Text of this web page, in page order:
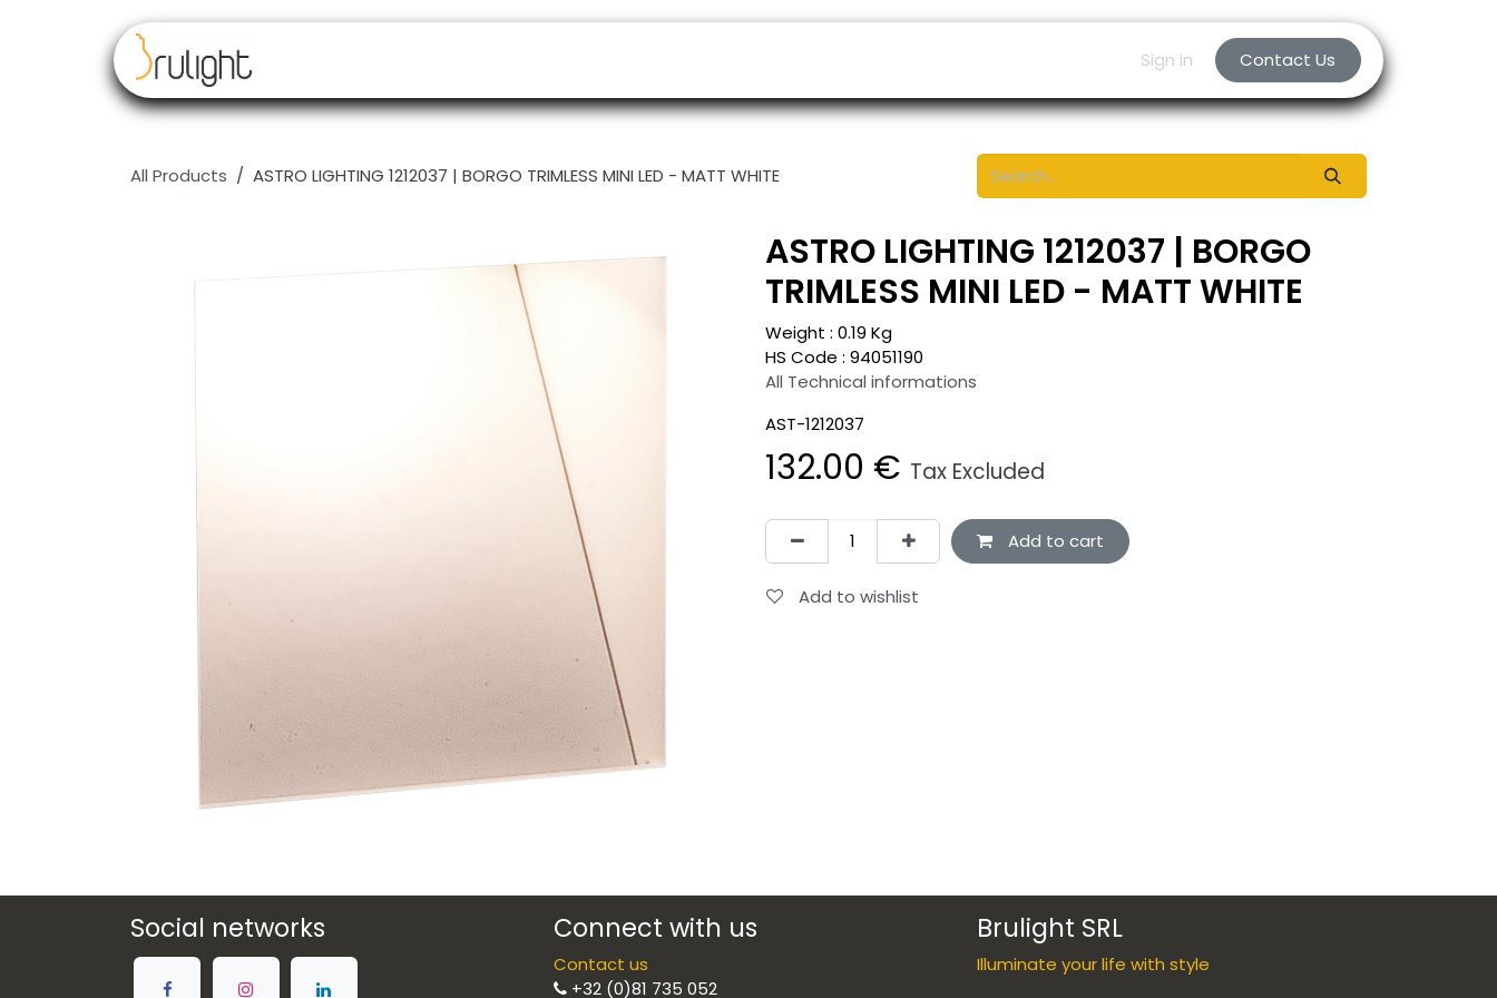
Sign in Contact Us
All Products ASTRO LIGHTING 1212037 | BORGO TRIMLESS MINI LED - MATT WHITE
ASTRO LIGHTING 1212037 | BORGO
TRIMLESS MINI LED - MATT WHITE
Weight : 0.19 Kg
HS Code : 94051190
All Technical informations
AST-1212037
132.00 € Tax Excluded
Add to cart
Add to wishlist
Social networks Connect with us
Contact us
+32 (0)81 735 052
Brulight SRL
Illuminate your life with style